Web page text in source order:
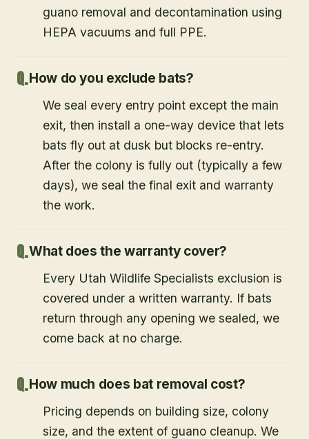
guano removal and decontamination using
HEPA vacuums and full PPE.
How do you exclude bats?
We seal every entry point except the main
exit, then install a one-way device that lets
bats fly out at dusk but blocks re-entry.
After the colony is fully out (typically a few
days), we seal the final exit and warranty
the work.
What does the warranty cover?
Every Utah Wildlife Specialists exclusion is
covered under a written warranty. If bats
return through any opening we sealed, we
come back at no charge.
How much does bat removal cost?
Pricing depends on building size, colony
size, and the extent of guano cleanup. We